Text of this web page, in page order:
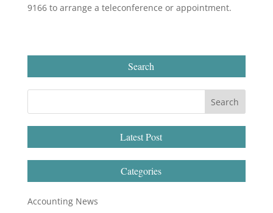
9166 to arrange a teleconference or appointment.
Search
Latest Post
Categories
Accounting News